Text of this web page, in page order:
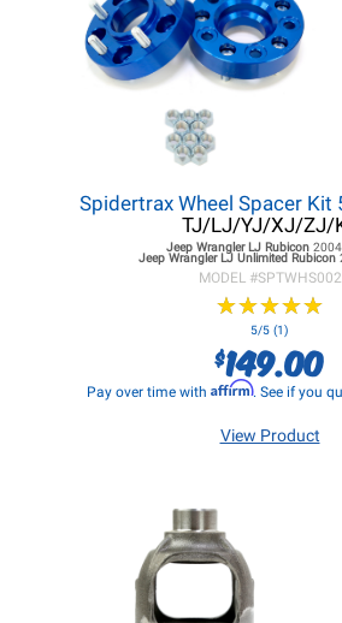
Spidertrax Wheel Spacer Kit
TJ/LJ/YJ/XJ/ZJ/
Jeep Wrangler LJRubicon
Jeep Wrangler LJ Unlimited Rubicon
MODEL #SPTWHS002
★★★★★
★★★★★
5/5 (1)
$149.00
Pay over time with Affirm. See if you
View Product